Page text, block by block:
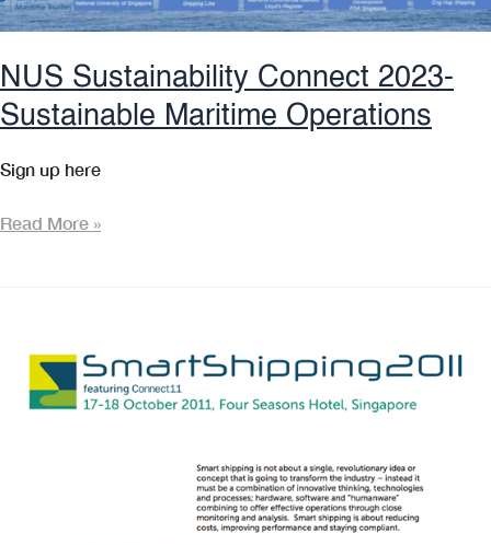
NUS Sustainability Connect 2023-
Sustainable Maritime Operations
Sign up here
NUS
Maritime
Operations
Read More »